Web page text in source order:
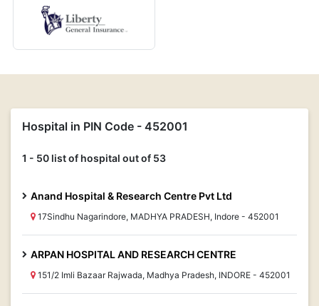
Hospital in PIN Code - 452001
1 - 50 list of hospital out of 53
Anand Hospital & Research Centre Pvt Ltd
17Sindhu Nagarindore, MADHYA PRADESH, Indore - 452001
ARPAN HOSPITAL AND RESEARCH CENTRE
151/2 Imli Bazaar Rajwada, Madhya Pradesh, INDORE - 452001